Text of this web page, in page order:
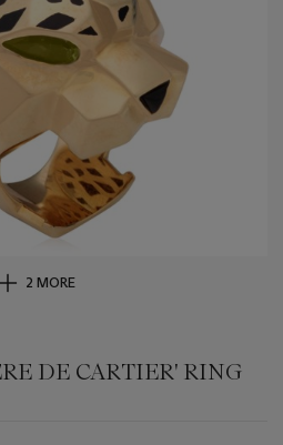
2 MORE
DE CARTIER' RING